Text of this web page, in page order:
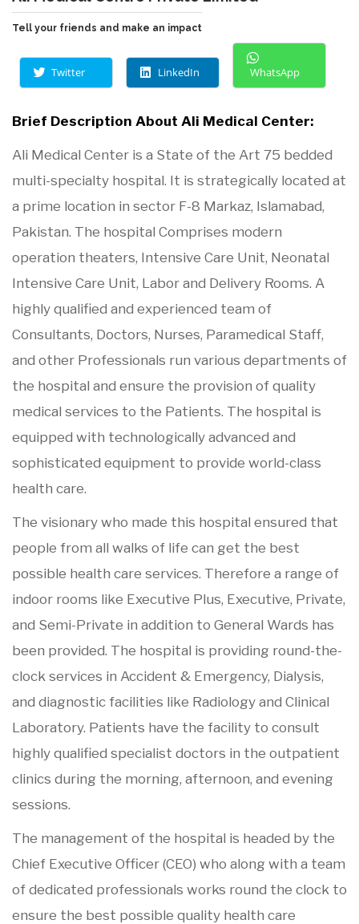
Tell your friends and make an impact
Twitter LinkedIn WhatsApp
Brief Description About Ali Medical Center:
Ali Medical Center is a State of the Art 75 bedded
multi-specialty hospital. It is strategically located at
a prime location in sector F-8 Markaz, Islamabad,
Pakistan. The hospital Comprises modern
operation theaters, Intensive Care Unit, Neonatal
Intensive Care Unit, Labor and Delivery Rooms. A
highly qualified and experienced team of
Consultants, Doctors, Nurses, Paramedical Staff,
and other Professionals run various departments of
the hospital and ensure the provision of quality
medical services to the Patients. The hospital is
equipped with technologically advanced and
sophisticated equipment to provide world-class
health care.
The visionary who made this hospital ensured that
people from all walks of life can get the best
possible health care services. Therefore a range of
indoor rooms like Executive Plus, Executive, Private,
and Semi-Private in addition to General Wards has
been provided. The hospital is providing round-the-
clock services in Accident & Emergency, Dialysis,
and diagnostic facilities like Radiology and Clinical
Laboratory. Patients have the facility to consult
highly qualified specialist doctors in the outpatient
clinics during the morning, afternoon, and evening
sessions.
The management of the hospital is headed by the
Chief Executive Officer (CEO) who along with a team
of dedicated professionals works round the clock to
ensure the best possible quality health care